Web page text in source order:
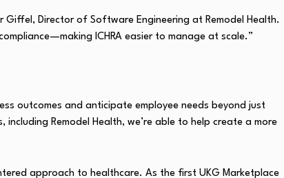
Giffel, Director of Software Engineering at Remodel Health.
ICHRA easier to manage at scale.”
outcomes and anticipate employee needs beyond just
Remodel Health, we’re able to help create a more
approach to healthcare. As the first UKG Marketplace